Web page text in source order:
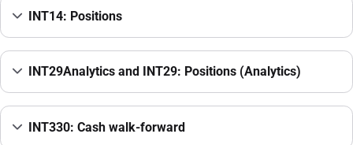
INT14: Positions
INT29Analytics and INT29: Positions (Analytics)
INT330: Cash walk-forward